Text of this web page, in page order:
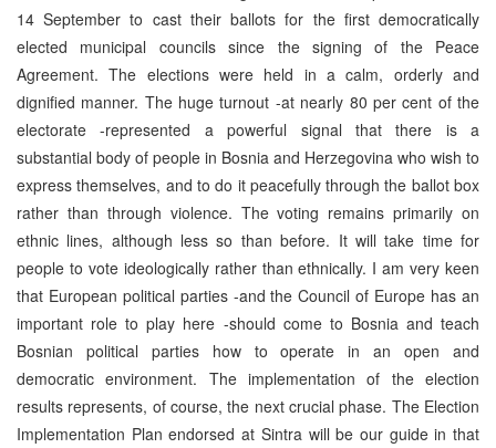
14 September to cast their ballots for the first democratically
elected municipal councils since the signing of the Peace
Agreement. The elections were held in a calm, orderly and
dignified manner. The huge turnout -at nearly 80 per cent of the
electorate -represented a powerful signal that there is a
substantial body of people in Bosnia and Herzegovina who wish to
express themselves, and to do it peacefully through the ballot box
rather than through violence. The voting remains primarily on
ethnic lines, although less so than before. It will take time for
people to vote ideologically rather than ethnically. I am very keen
that European political parties -and the Council of Europe has an
important role to play here -should come to Bosnia and teach
Bosnian political parties how to operate in an open and
democratic environment. The implementation of the election
results represents, of course, the next crucial phase. The Election
Implementation Plan endorsed at Sintra will be our guide in that